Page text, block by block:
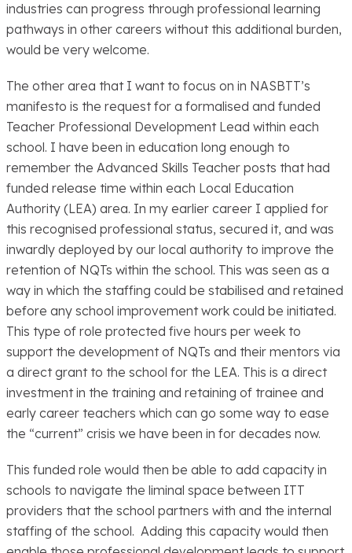
industries can progress through professional learning
pathways in other careers without this additional burden,
would be very welcome.
The other area that I want to focus on in NASBTT’s
manifesto is the request for a formalised and funded
Teacher Professional Development Lead within each
school. I have been in education long enough to
remember the Advanced Skills Teacher posts that had
funded release time within each Local Education
Authority (LEA) area. In my earlier career I applied for
this recognised professional status, secured it, and was
inwardly deployed by our local authority to improve the
retention of NQTs within the school. This was seen as a
way in which the staffing could be stabilised and retained
before any school improvement work could be initiated.
This type of role protected five hours per week to
support the development of NQTs and their mentors via
a direct grant to the school for the LEA. This is a direct
investment in the training and retaining of trainee and
early career teachers which can go some way to ease
the “current” crisis we have been in for decades now.
This funded role would then be able to add capacity in
schools to navigate the liminal space between ITT
providers that the school partners with and the internal
staffing of the school. Adding this capacity would then